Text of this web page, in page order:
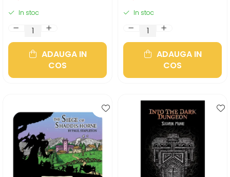
In stoc
ADAUGA IN
COS
In stoc
ADAUGA IN
COS